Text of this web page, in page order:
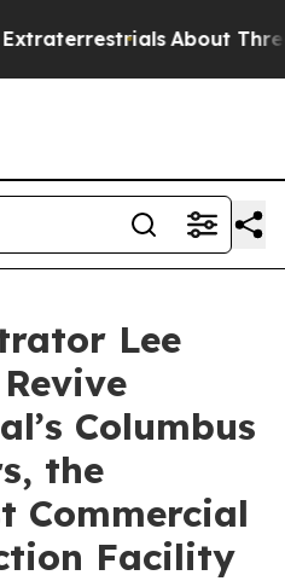
About Three
Lee
Columbus
the
Commercial
Facility